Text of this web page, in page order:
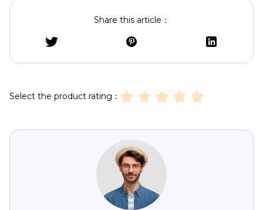
Share this article：
Select the product rating：